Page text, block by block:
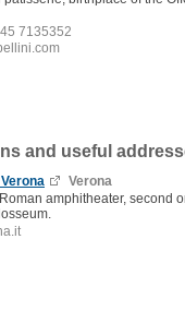
7135352
and useful
Verona
amphitheater, second